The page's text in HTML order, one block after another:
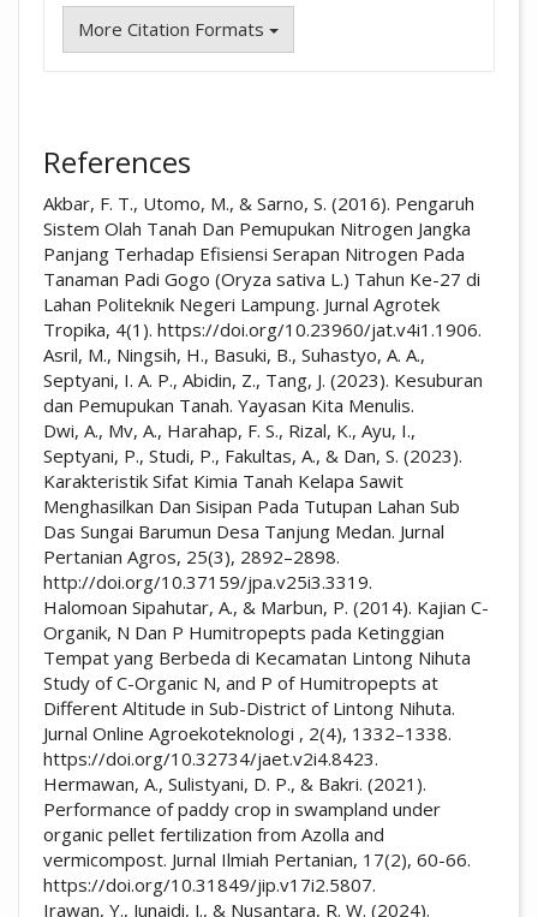
More Citation Formats
References
Akbar, F. T., Utomo, M., & Sarno, S. (2016). Pengaruh
Sistem Olah Tanah Dan Pemupukan Nitrogen Jangka
Panjang Terhadap Efisiensi Serapan Nitrogen Pada
Tanaman Padi Gogo (Oryza sativa L.) Tahun Ke-27 di
Lahan Politeknik Negeri Lampung. Jurnal Agrotek
Tropika, 4(1). https://doi.org/10.23960/jat.v4i1.1906.
Asril, M., Ningsih, H., Basuki, B., Suhastyo, A. A.,
Septyani, I. A. P., Abidin, Z., Tang, J. (2023). Kesuburan
dan Pemupukan Tanah. Yayasan Kita Menulis.
Dwi, A., Mv, A., Harahap, F. S., Rizal, K., Ayu, I.,
Septyani, P., Studi, P., Fakultas, A., & Dan, S. (2023).
Karakteristik Sifat Kimia Tanah Kelapa Sawit
Menghasilkan Dan Sisipan Pada Tutupan Lahan Sub
Das Sungai Barumun Desa Tanjung Medan. Jurnal
Pertanian Agros, 25(3), 2892–2898.
http://doi.org/10.37159/jpa.v25i3.3319.
Halomoan Sipahutar, A., & Marbun, P. (2014). Kajian C-
Organik, N Dan P Humitropepts pada Ketinggian
Tempat yang Berbeda di Kecamatan Lintong Nihuta
Study of C-Organic N, and P of Humitropepts at
Different Altitude in Sub-District of Lintong Nihuta.
Jurnal Online Agroekoteknologi , 2(4), 1332–1338.
https://doi.org/10.32734/jaet.v2i4.8423.
Hermawan, A., Sulistyani, D. P., & Bakri. (2021).
Performance of paddy crop in swampland under
organic pellet fertilization from Azolla and
vermicompost. Jurnal Ilmiah Pertanian, 17(2), 60-66.
https://doi.org/10.31849/jip.v17i2.5807.
Irawan, Y., Junaidi, J., & Nusantara, R. W. (2024).